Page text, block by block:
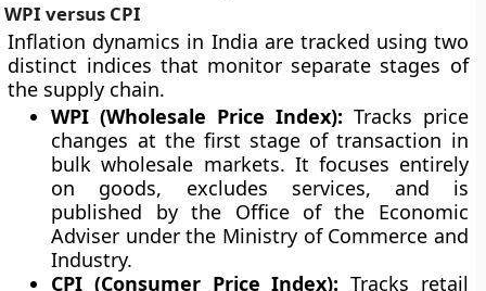
WPI versus CPI
Inflation dynamics in India are tracked using two
distinct indices that monitor separate stages of
the supply chain.
WPI (Wholesale Price Index): Tracks price
changes at the first stage of transaction in
bulk wholesale markets. It focuses entirely
on goods, excludes services, and is
published by the Office of the Economic
Adviser under the Ministry of Commerce and
Industry.
CPI (Consumer Price Index): Tracks retail